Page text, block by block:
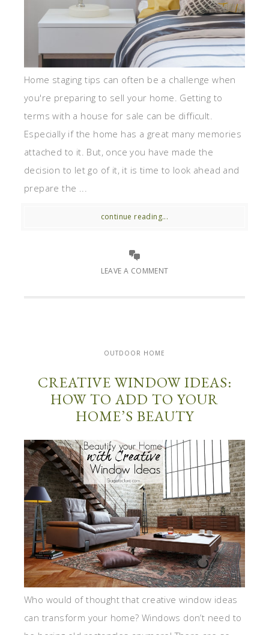
Home staging tips can often be a challenge when
you're preparing to sell your home. Getting to
terms with a house for sale can be difficult.
Especially if the home has a great many memories
attached to it. But, once you have made the
decision to let go of it, it is time to look ahead and
prepare the ...
continue reading...
LEAVE A COMMENT
OUTDOOR HOME
CREATIVE WINDOW IDEAS:
HOW TO ADD TO YOUR
HOME’S BEAUTY
Who would of thought that creative window ideas
can transform your home? Windows don’t need to